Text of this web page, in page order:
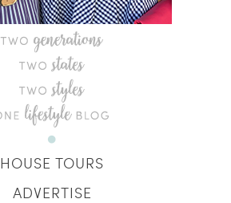
HOUSE TOURS
ADVERTISE